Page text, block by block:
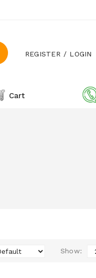
REGISTER LOGIN
Cart
Show: